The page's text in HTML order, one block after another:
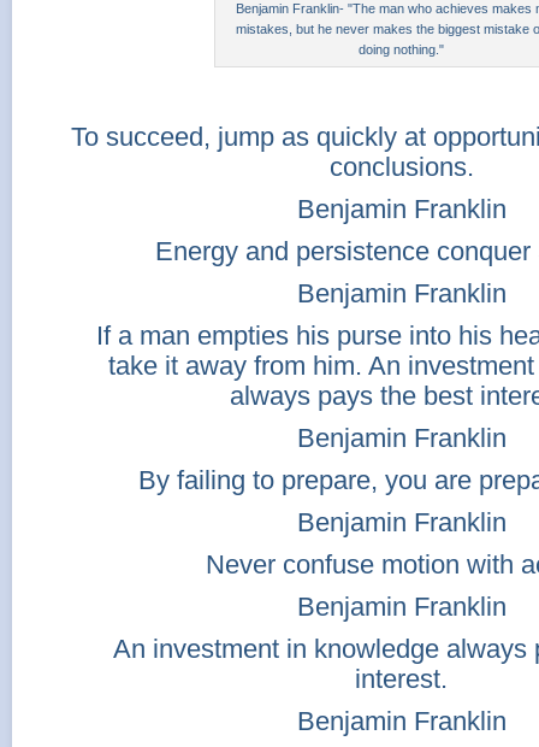
Benjamin Franklin- "The man who achieves makes
mistakes, but he never makes the biggest mistake
doing nothing."
To succeed, jump as quickly at
conclusions.
Benjamin Franklin
Energy and persistence conquer
Benjamin Franklin
If a man empties his purse into his
take it away from him. An
always pays the best
Benjamin Franklin
By failing to prepare, you are
Benjamin Franklin
Never confuse motion with
Benjamin Franklin
An investment in knowledge always
interest.
Benjamin Franklin